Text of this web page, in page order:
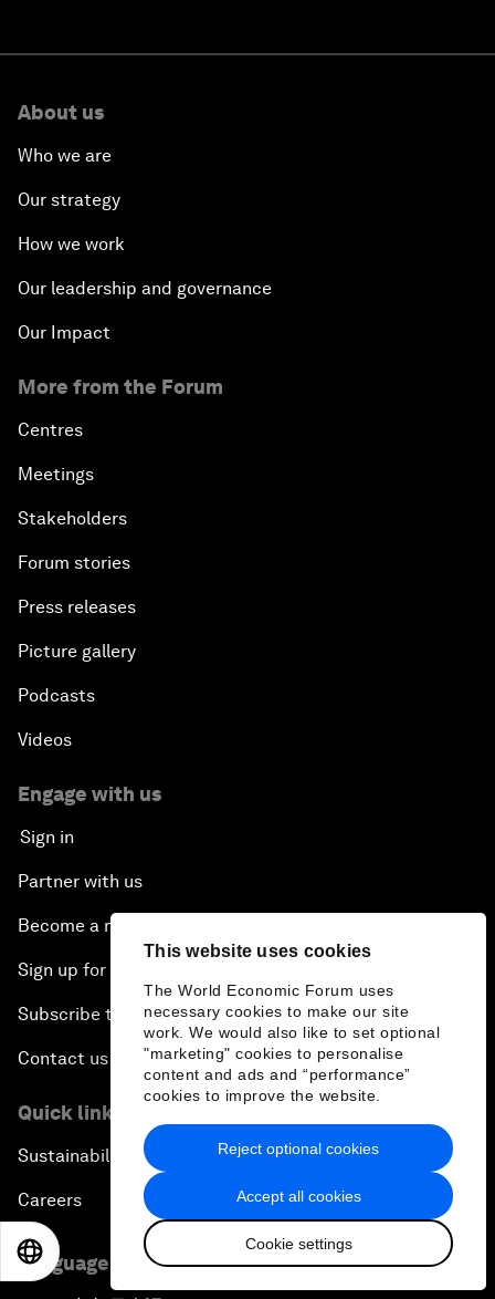
This website uses cookies
The World Economic Forum uses
necessary cookies to make our site
work. We would also like to set optional
"marketing" cookies to personalise
content and ads and “performance”
cookies to improve the website.
Accept all cookies
Cookie settings
Reject optional cookies
About us
Who we are
Our strategy
How we work
Our leadership and governance
Our Impact
More from the Forum
Centres
Meetings
Stakeholders
Forum stories
Press releases
Picture gallery
Podcasts
Videos
Engage with us
Sign in
Partner with us
Become a member
Sign up for our press releases
Subscribe to our newsletters
Contact us
Quick links
Sustainability at the Forum
Careers
Language editions 日本語